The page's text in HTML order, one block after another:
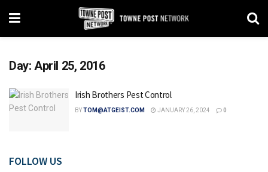
Day: April 25, 2016
Irish Brothers Pest Control
BYTOM@ATGEIST.COM JANUARY 26, 2024 0
FOLLOW US